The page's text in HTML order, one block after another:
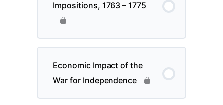
Impositions, 1763 – 1775
Economic Impact of the
War for Independence